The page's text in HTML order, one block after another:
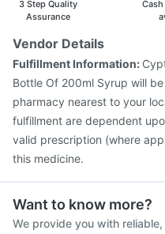
3 Step Quality
Assurance
Vendor Details
Fulfillment Information:
Bottle Of 200ml Syrup will
pharmacy nearest to your
fulfillment are dependent
valid prescription (where
this medicine.
Want to know more?
We provide you with